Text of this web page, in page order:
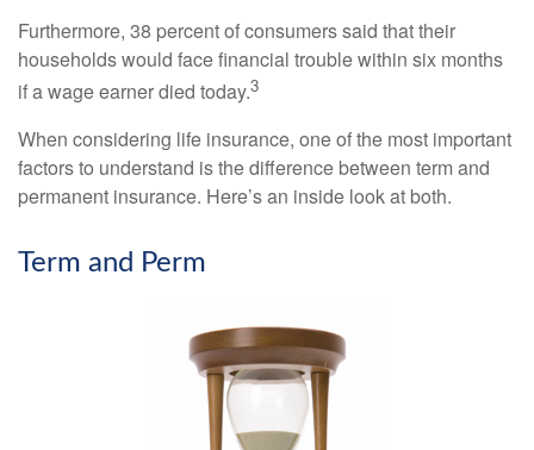
Furthermore, 38 percent of consumers said that their
households would face financial trouble within six months
if a wage earner died today.3
When considering life insurance, one of the most important
factors to understand is the difference between term and
permanent insurance. Here’s an inside look at both.
Term and Perm